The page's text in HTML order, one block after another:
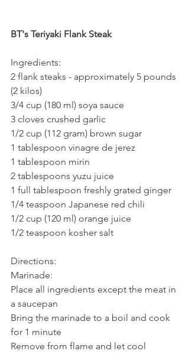
BT's Teriyaki Flank Steak
Ingredients:
2 flank steaks - approximately 5 pounds
(2 kilos)
3/4 cup (180 ml) soya sauce
3 cloves crushed garlic
1/2 cup (112 gram) brown sugar
1 tablespoon vinagre de jerez
1 tablespoon mirin
2 tablespoons yuzu juice
1 full tablespoon freshly grated ginger
1/4 teaspoon Japanese red chili
1/2 cup (120 ml) orange juice
1/2 teaspoon kosher salt
Directions:
Marinade:
Place all ingredients except the meat in
a saucepan
Bring the marinade to a boil and cook
for 1 minute
Remove from flame and let cool